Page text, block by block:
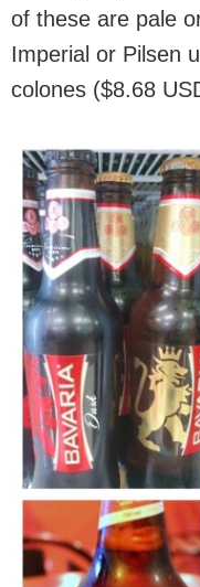
of these are pale
Imperial or Pilsen
colones ($8.68